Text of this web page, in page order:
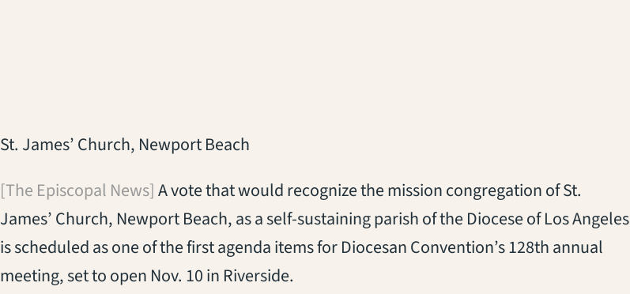
St. James’ Church, Newport Beach
[The Episcopal News]A vote that would recognize the mission congregation of St.
James’ Church, Newport Beach, as a self-sustaining parish of the Diocese of Los Angeles
is scheduled as one of the first agenda items for Diocesan Convention’s 128th annual
meeting, set to open Nov. 10 in Riverside.